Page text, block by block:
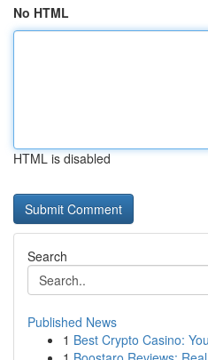
No HTML
HTML is disabled
Search
Published News
1 Best Crypto Casino: